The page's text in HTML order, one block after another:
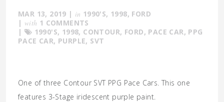
MAR 13, 2019 | in 1990'S, 1998, FORD
| with 1 COMMENTS
|
1990'S, 1998, CONTOUR, FORD, PACE CAR, PPG
PACE CAR, PURPLE, SVT
One of three Contour SVT PPG Pace Cars. This one
features 3-Stage iridescent purple paint.